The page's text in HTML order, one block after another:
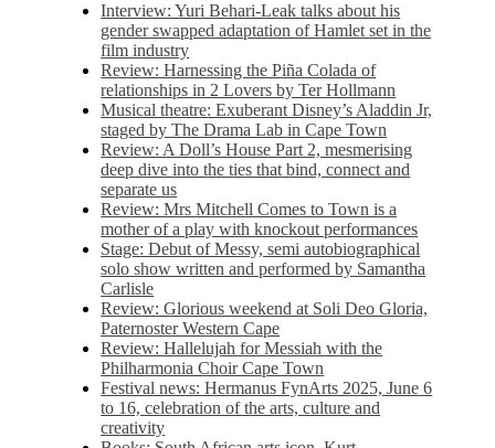
Interview: Yuri Behari-Leak talks about his
gender swapped adaptation of Hamlet set in the
film industry
Review: Harnessing the Piña Colada of
relationships in 2 Lovers by Ter Hollmann
Musical theatre: Exuberant Disney’s Aladdin Jr,
staged by The Drama Lab in Cape Town
Review: A Doll’s House Part 2, mesmerising
deep dive into the ties that bind, connect and
separate us
Review: Mrs Mitchell Comes to Town is a
mother of a play with knockout performances
Stage: Debut of Messy, semi autobiographical
solo show written and performed by Samantha
Carlisle
Review: Glorious weekend at Soli Deo Gloria,
Paternoster Western Cape
Review: Hallelujah for Messiah with the
Philharmonia Choir Cape Town
Festival news: Hermanus FynArts 2025, June 6
to 16, celebration of the arts, culture and
creativity